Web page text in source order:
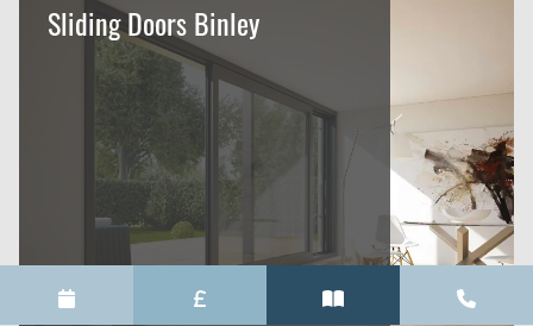
Sliding Doors Binley
DOORS